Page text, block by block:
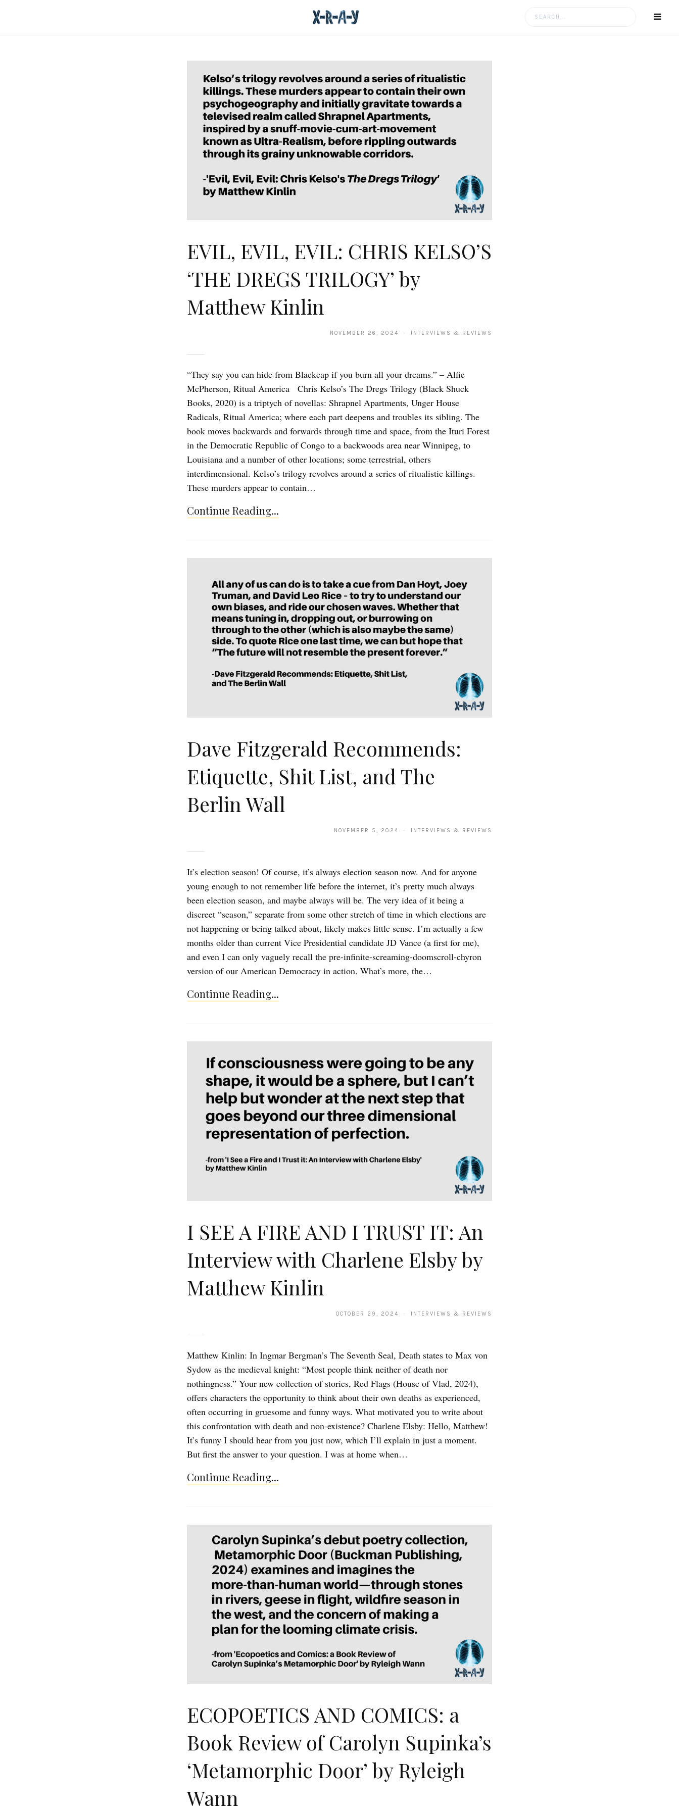
Search
EVIL, EVIL, EVIL: CHRIS KELSO’S
‘THE DREGS TRILOGY’ by
Matthew Kinlin
NOVEMBER 26, 2024 · INTERVIEWS & REVIEWS
“They say you can hide from Blackcap if you burn all your dreams.” – Alfie
McPherson, Ritual America Chris Kelso’s The Dregs Trilogy (Black Shuck
Books, 2020) is a triptych of novellas: Shrapnel Apartments, Unger House
Radicals, Ritual America; where each part deepens and troubles its sibling. The
book moves backwards and forwards through time and space, from the Ituri Forest
in the Democratic Republic of Congo to a backwoods area near Winnipeg, to
Louisiana and a number of other locations; some terrestrial, others
interdimensional. Kelso’s trilogy revolves around a series of ritualistic killings.
These murders appear to contain…
Continue Reading...
Dave Fitzgerald Recommends:
Etiquette, Shit List, and The
Berlin Wall
NOVEMBER 5, 2024 · INTERVIEWS & REVIEWS
It’s election season! Of course, it’s always election season now. And for anyone
young enough to not remember life before the internet, it’s pretty much always
been election season, and maybe always will be. The very idea of it being a
discreet “season,” separate from some other stretch of time in which elections are
not happening or being talked about, likely makes little sense. I’m actually a few
months older than current Vice Presidential candidate JD Vance (a first for me),
and even I can only vaguely recall the pre-infinite-screaming-doomscroll-chyron
version of our American Democracy in action. What’s more, the…
Continue Reading...
I SEE A FIRE AND I TRUST IT: An
Interview with Charlene Elsby by
Matthew Kinlin
OCTOBER 29, 2024 · INTERVIEWS & REVIEWS
Matthew Kinlin: In Ingmar Bergman’s The Seventh Seal, Death states to Max von
Sydow as the medieval knight: “Most people think neither of death nor
nothingness.” Your new collection of stories, Red Flags (House of Vlad, 2024),
offers characters the opportunity to think about their own deaths as experienced,
often occurring in gruesome and funny ways. What motivated you to write about
this confrontation with death and non-existence? Charlene Elsby: Hello, Matthew!
It’s funny I should hear from you just now, which I’ll explain in just a moment.
But first the answer to your question. I was at home when…
Continue Reading...
ECOPOETICS AND COMICS: a
Book Review of Carolyn Supinka’s
‘Metamorphic Door’ by Ryleigh
Wann